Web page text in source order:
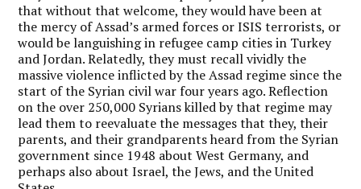
that without that welcome, they would have been at
the mercy of Assad’s armed forces or ISIS terrorists, or
would be languishing in refugee camp cities in Turkey
and Jordan. Relatedly, they must recall vividly the
massive violence inflicted by the Assad regime since the
start of the Syrian civil war four years ago. Reflection
on the over 250,000 Syrians killed by that regime may
lead them to reevaluate the messages that they, their
parents, and their grandparents heard from the Syrian
government since 1948 about West Germany, and
perhaps also about Israel, the Jews, and the United